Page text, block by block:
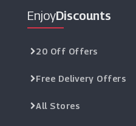
EnjoyDiscounts
20 Off Offers
Free Delivery Offers
All Stores